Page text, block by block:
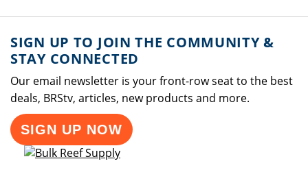
SIGN UP TO JOIN THE COMMUNITY &
STAY CONNECTED
Our email newsletter is your front-row seat to the best
deals, BRStv, articles, new products and more.
SIGN UP NOW